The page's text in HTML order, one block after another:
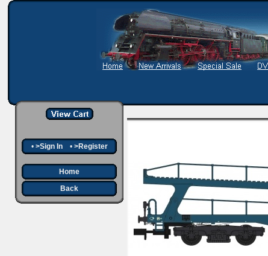
• >Sign In• >Register
Home
Back